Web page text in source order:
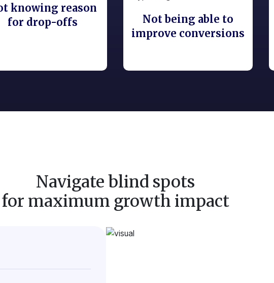
knowing reason
for drop-offs
Not being able to
improve conversions
Navigate blind spots
for maximum growth impact